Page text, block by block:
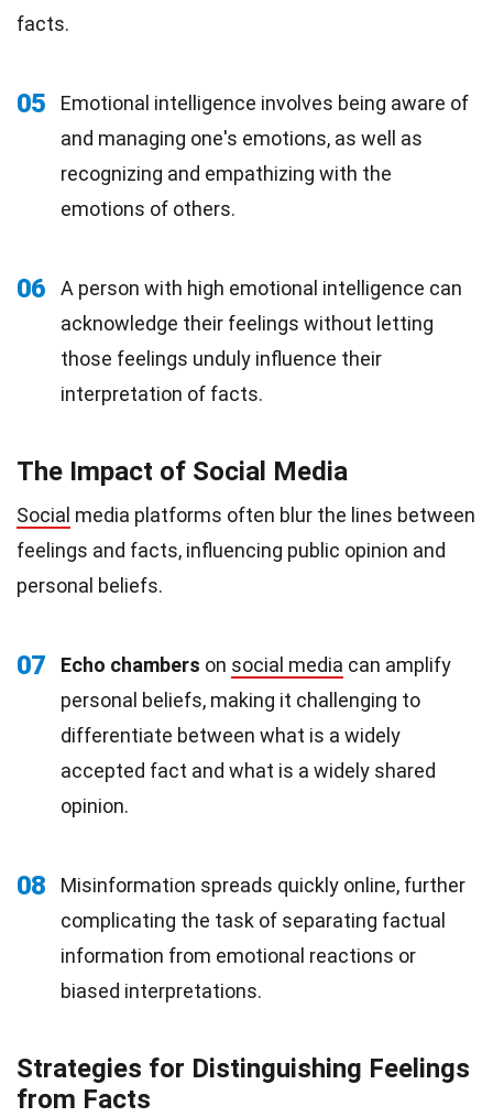
facts.
05
Emotional intelligence involves being aware of
and managing one's emotions, as well as
recognizing and empathizing with the
emotions of others.
06
A person with high emotional intelligence can
acknowledge their feelings without letting
those feelings unduly influence their
interpretation of facts.
The Impact of Social Media
Social media platforms often blur the lines between
feelings and facts, influencing public opinion and
personal beliefs.
07 Echo chambers on social media can amplify
personal beliefs, making it challenging to
differentiate between what is a widely
accepted fact and what is a widely shared
opinion.
08
Misinformation spreads quickly online, further
complicating the task of separating factual
information from emotional reactions or
biased interpretations.
Strategies for Distinguishing Feelings
from Facts